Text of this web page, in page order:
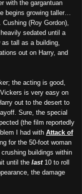
with the gargantuan
begins growing taller…
(Roy Gordon),
sedated until a
tall as a building,
out on Harry, and
the acting is good,
is very easy on
out to the desert to
Sure, the special
(the film reportedly
I had with Attack of
for the 50-foot woman
buildings within
until the last10 to roll
the damage